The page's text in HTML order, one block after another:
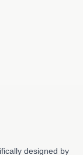
designed by